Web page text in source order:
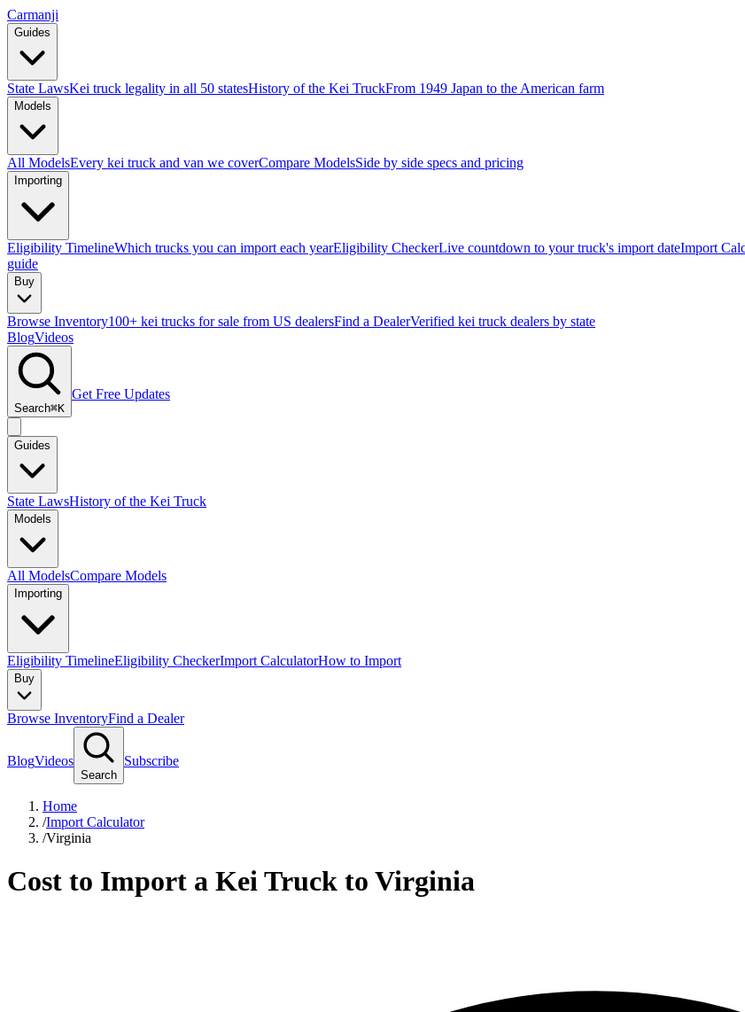
Carmanji
Guides
State LawsKei truck legality in all 50 statesHistory of the Kei TruckFrom 1949 Japan to the American farm
Models
All ModelsEvery kei truck and van we coverCompare ModelsSide by side specs and pricing
Importing
Eligibility TimelineWhich trucks you can import each yearEligibility CheckerLive countdown to your truck's import dateImport
guide
Buy
Browse Inventory100+ kei trucks for sale from US dealersFind a DealerVerified kei truck dealers by state
BlogVideos
Search⌘K
Get Free Updates
Guides
State LawsHistory of the Kei Truck
Models
All ModelsCompare Models
Importing
Eligibility TimelineEligibility CheckerImport CalculatorHow to Import
Buy
Browse InventoryFind a Dealer
BlogVideos
Search
Subscribe
Home
/Import Calculator
/Virginia
Cost to Import a Kei Truck to Virginia